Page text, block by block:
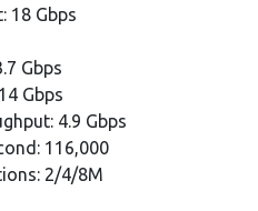
18 Gbps
Gbps
Gbps
4.9 Gbps
116,000
2/4/8M